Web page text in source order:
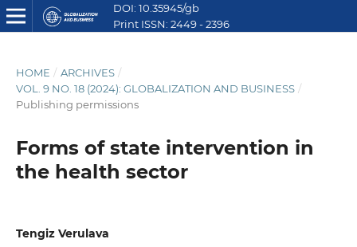
DOI: 10.35945/gb
Print ISSN: 2449 - 2396
HOME / ARCHIVES /
VOL. 9 NO. 18 (2024): GLOBALIZATION AND BUSINESS /
Publishing permissions
Forms of state intervention in
the health sector
Tengiz Verulava